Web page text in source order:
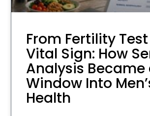
From Fertility
Vital Sign: How
Analysis Became
Window Into
Health